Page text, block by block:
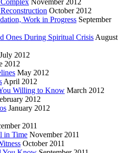
November 2012
October 2012
Work in Progress September
Ones During Spiritual Crisis August
July 2012
2012
May 2012
April 2012
Willing to Know March 2012
2012
January 2012
2011
in Time November 2011
October 2011